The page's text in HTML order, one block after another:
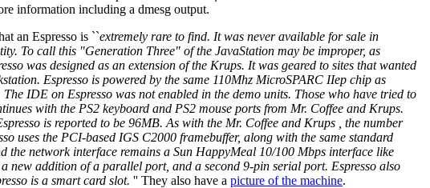
information including a dmesg output.
an Espresso is ``extremely rare to find. It was never available for sale in
To call this "Generation Three" of the JavaStation may be improper, as
was designed as an extension of the Krups. It was geared to sites that wanted
Espresso is powered by the same 110Mhz MicroSPARC IIep chip as
IDE on Espresso was not enabled in the demo units. Those who have tried to
with the PS2 keyboard and PS2 mouse ports from Mr. Coffee and Krups.
is reported to be 96MB. As with the Mr. Coffee and Krups , the number
uses the PCI-based IGS C2000 framebuffer, along with the same standard
network interface remains a Sun HappyMeal 10/100 Mbps interface like
addition of a parallel port, and a second 9-pin serial port. Espresso also
is a smart card slot. '' They also have a picture of the machine.